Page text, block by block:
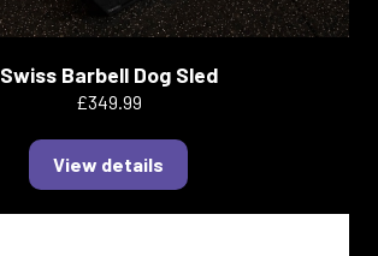
Swiss Barbell Dog Sled
£349.99
View details